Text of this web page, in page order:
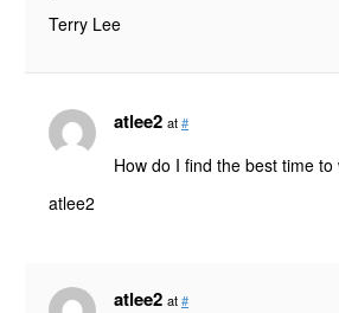
Terry Lee
atlee2 at#
How do I find the best time
atlee2
atlee2 at#